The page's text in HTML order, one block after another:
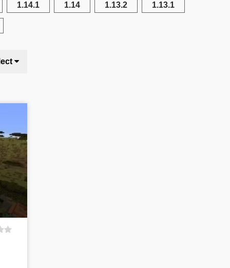
1.14.1 1.14 1.13.2 1.13.1